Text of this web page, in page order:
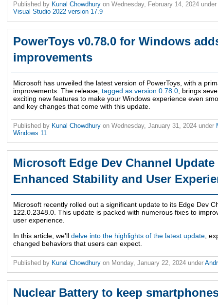
Published by Kunal Chowdhury on Wednesday, February 14, 2024 under
Visual Studio 2022 version 17.9
PowerToys v0.78.0 for Windows
improvements
Microsoft has unveiled the latest version of PowerToys, with a
improvements. The release, tagged as version 0.78.0 , brings
exciting new features to make your Windows experience even
and key changes that come with this update.
Published by Kunal Chowdhury on Wednesday, January 31, 2024 under
Windows 11
Microsoft Edge Dev Channel Update
Enhanced Stability and User
Microsoft recently rolled out a significant update to its Edge Dev
122.0.2348.0. This update is packed with numerous fixes to
user experience.
In this article, we'll delve into the highlights of the latest update ,
changed behaviors that users can expect.
Published by Kunal Chowdhury on Monday, January 22, 2024 under
Nuclear Battery to keep